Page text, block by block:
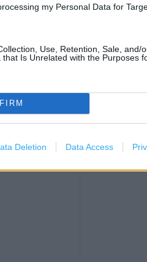
my Personal Data for
Use, Retention, Sale, and/
Is Unrelated with the Purposes
Deletion Data Access
KFC
WH